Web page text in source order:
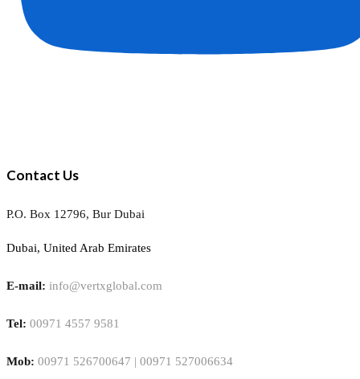
Contact Us
P.O. Box 12796, Bur Dubai
Dubai, United Arab Emirates
E-mail: info@vertxglobal.com
Tel: 00971 4557 9581
Mob: 00971 526700647 | 00971 527006634